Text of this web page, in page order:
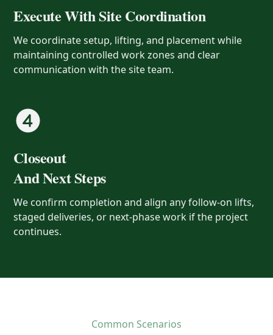
Execute With Site Coordination
We coordinate setup, lifting, and placement while
maintaining controlled work zones and clear
communication with the site team.
Closeout
And Next Steps
We confirm completion and align any follow-on lifts,
staged deliveries, or next-phase work if the project
continues.
Common Scenarios